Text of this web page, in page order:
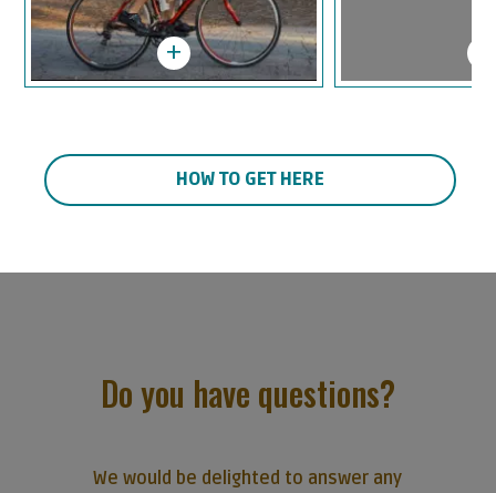
HOW TO GET HERE
Do you have questions?
We would be delighted to answer any